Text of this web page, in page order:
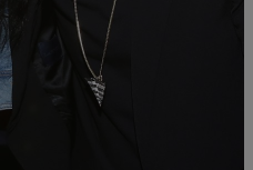
What Could Be A
his company Megalectrics
a 65-minute set with Jay Z.